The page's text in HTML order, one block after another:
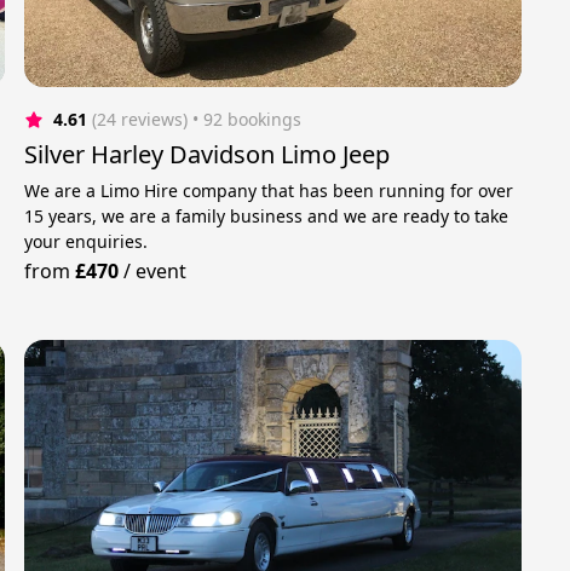
4.61 (24 reviews) • 92 bookings
Silver Harley Davidson Limo Jeep
We are a Limo Hire company that has been running for over
15 years, we are a family business and we are ready to take
your enquiries.
from£470/event